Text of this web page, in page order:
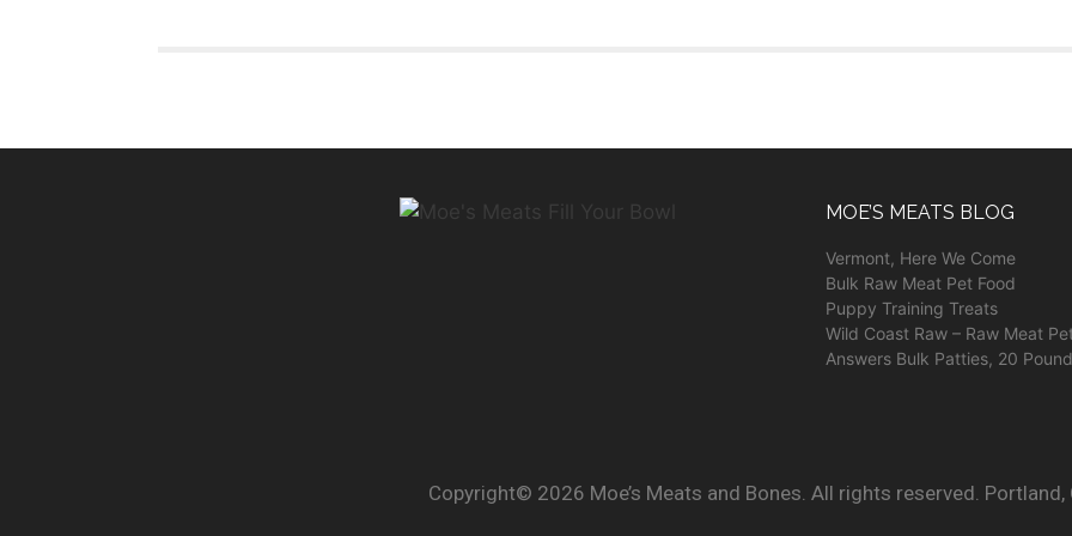
MOE’S MEATS BLOG
Vermont, Here We Come
Bulk Raw Meat Pet Food
Puppy Training Treats
Wild Coast Raw – Raw Meat
Answers Bulk Patties, 20
Copyright© 2026 Moe’s Meats and Bones. All rights reserved. Portland,